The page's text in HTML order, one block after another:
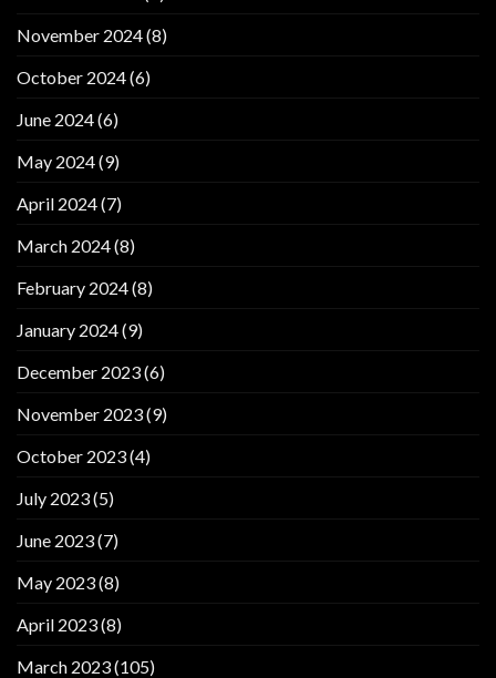
November 2024(8)
October 2024(6)
June 2024(6)
May 2024(9)
April 2024(7)
March 2024(8)
February 2024(8)
January 2024(9)
December 2023(6)
November 2023(9)
October 2023(4)
July 2023(5)
June 2023(7)
May 2023(8)
April 2023(8)
March 2023(105)